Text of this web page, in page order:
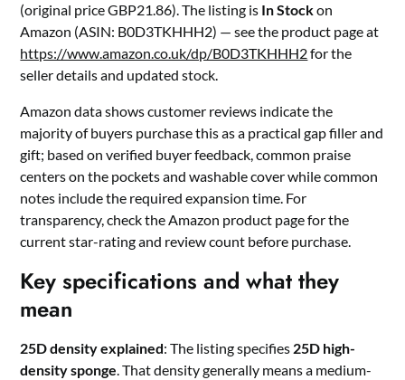
(original price GBP21.86). The listing is In Stockon
Amazon (ASIN: B0D3TKHHH2) — see the product page at
https://www.amazon.co.uk/dp/B0D3TKHHH2for the
seller details and updated stock.
Amazon data shows customer reviews indicate the
majority of buyers purchase this as a practical gap filler and
gift; based on verified buyer feedback, common praise
centers on the pockets and washable cover while common
notes include the required expansion time. For
transparency, check the Amazon product page for the
current star-rating and review count before purchase.
Key specifications and what they
mean
25D density explained: The listing specifies 25D high-
density sponge. That density generally means a medium-